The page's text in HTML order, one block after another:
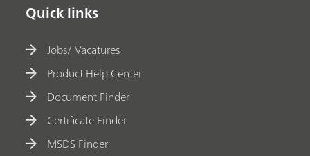
Quick links
Jobs/ Vacatures
Product Help Center
Document Finder
Certificate Finder
MSDS Finder